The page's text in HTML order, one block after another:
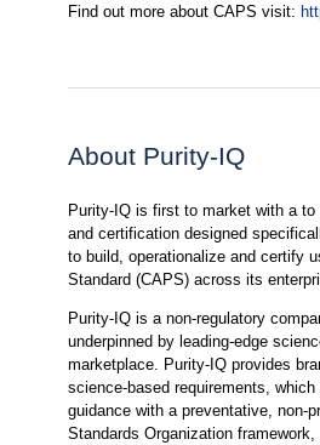
Find out more about CAPS visit:
About Purity-IQ
Purity-IQ is first to market with a
and certification designed
to build, operationalize and certify
Standard (CAPS) across its
Purity-IQ is a non-regulatory
underpinned by leading-edge
marketplace. Purity-IQ provides
science-based requirements,
guidance with a preventative, non-
Standards Organization